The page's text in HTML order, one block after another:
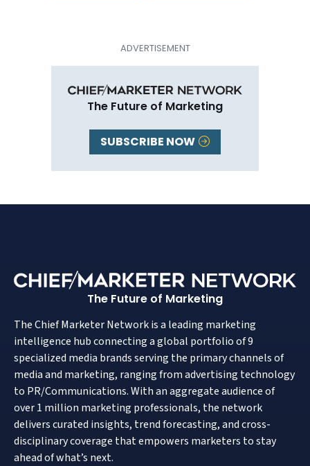
The Future of Marketing
SUBSCRIBE NOW
The Future of Marketing
The Chief Marketer Network is a leading marketing
intelligence hub connecting a global portfolio of 9
specialized media brands serving the primary channels of
media and marketing, ranging from advertising technology
to PR/Communications. With an aggregate audience of
over 1 million marketing professionals, the network
delivers curated insights, trend forecasting, and cross-
disciplinary coverage that empowers marketers to stay
ahead of what’s next.